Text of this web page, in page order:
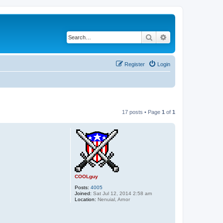
Search
Login
Register
17 posts • Page 1 of 1
COOLguy
Posts: 4005
Joined: Sat Jul 12, 2014 2:58 am
Location: Nenuial, Arnor